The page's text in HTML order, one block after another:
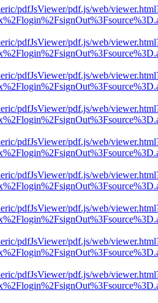
pdfJsViewer/pdf.js/web/
pdfJsViewer/pdf.js/web/
pdfJsViewer/pdf.js/web/
pdfJsViewer/pdf.js/web/
pdfJsViewer/pdf.js/web/
pdfJsViewer/pdf.js/web/
pdfJsViewer/pdf.js/web/
pdfJsViewer/pdf.js/web/
pdfJsViewer/pdf.js/web/